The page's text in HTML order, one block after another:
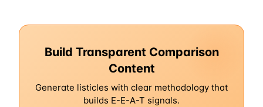
Build Transparent Comparison
Content
Generate listicles with clear methodology that
builds E-E-A-T signals.